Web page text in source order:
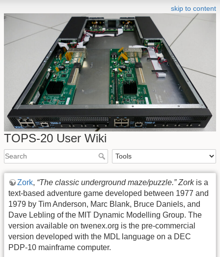
skip to content
TOPS-20 User Wiki
Zork, “The classic underground maze/puzzle.” Zorkis a
text-based adventure game developed between 1977 and
1979 by Tim Anderson, Marc Blank, Bruce Daniels, and
Dave Lebling of the MIT Dynamic Modelling Group. The
version available on twenex.org is the pre-commercial
version developed with the MDL language on a DEC
PDP-10 mainframe computer.